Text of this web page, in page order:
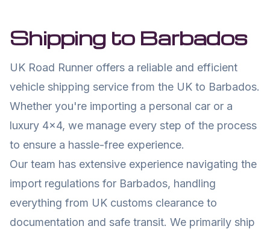
Shipping to Barbados
UK Road Runner offers a reliable and efficient
vehicle shipping service from the UK to Barbados.
Whether you're importing a personal car or a
luxury 4x4, we manage every step of the process
to ensure a hassle-free experience.
Our team has extensive experience navigating the
import regulations for Barbados, handling
everything from UK customs clearance to
documentation and safe transit. We primarily ship